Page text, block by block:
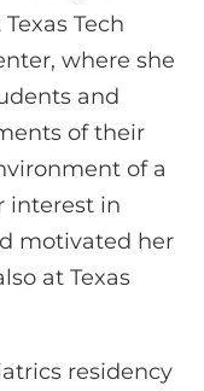
Tech
where she
and
of their
of a
interest in
motivated her
at Texas
residency